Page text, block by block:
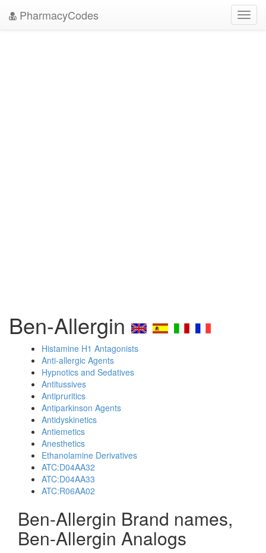
PharmacyCodes
Ben-Allergin
Histamine H1 Antagonists
Anti-allergic Agents
Hypnotics and Sedatives
Antitussives
Antipruritics
Antiparkinson Agents
Antidyskinetics
Antiemetics
Anesthetics
Ethanolamine Derivatives
ATC:D04AA32
ATC:D04AA33
ATC:R06AA02
Ben-Allergin Brand names,
Ben-Allergin Analogs